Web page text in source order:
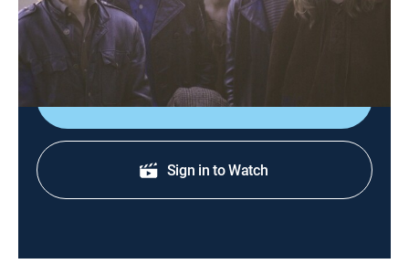
the Allman Brothers Band highlight a look at the music
group following Duane Allman's 1971 death in a
motorcycle crash.
Shop DIRECTV
Sign in to Watch